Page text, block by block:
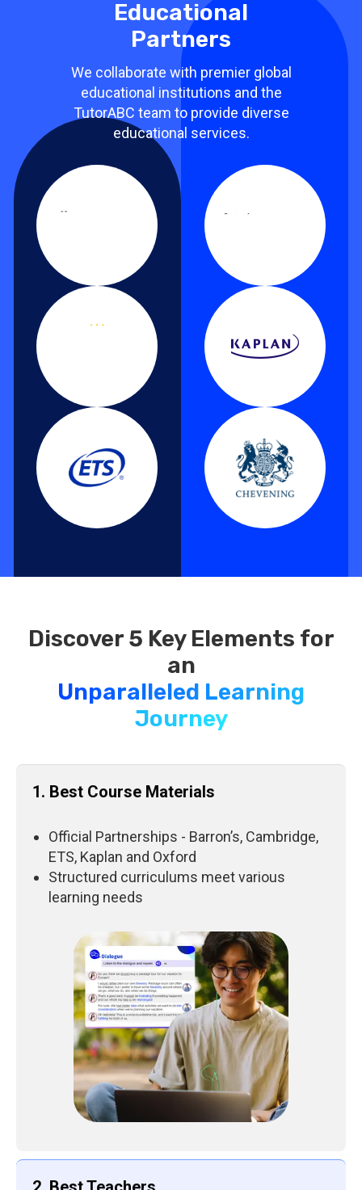
Educational
Partners
We collaborate with premier global
educational institutions and the
TutorABC team to provide diverse
educational services.
Discover 5 Key Elements for
Unparalleled Learning
Journey
1. Best Course Materials
Official Partnerships - Barron’s, Cambridge,
ETS, Kaplan and Oxford
Structured curriculums meet various
learning needs